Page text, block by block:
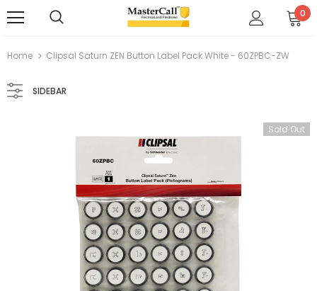
0
Home Clipsal Saturn ZEN Button Label Pack White - 60ZPBC-ZW
SIDEBAR
Sold Out